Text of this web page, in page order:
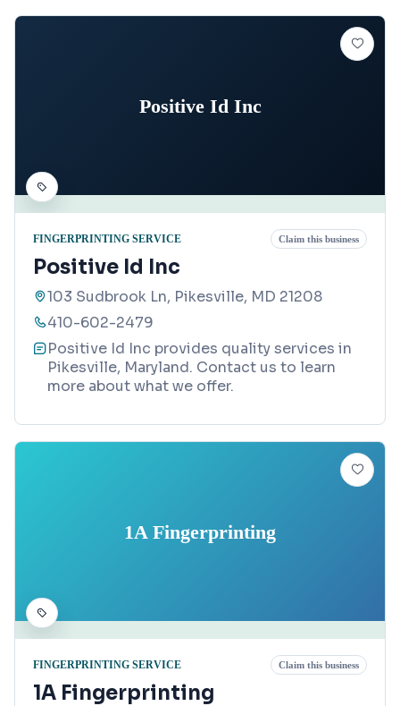
Positive Id Inc
FINGERPRINTING SERVICE Claim this business
Positive Id Inc
103 Sudbrook Ln, Pikesville, MD 21208
410-602-2479
Positive Id Inc provides quality services in
Pikesville, Maryland. Contact us to learn
more about what we offer.
1A Fingerprinting
FINGERPRINTING SERVICE Claim this business
1A Fingerprinting